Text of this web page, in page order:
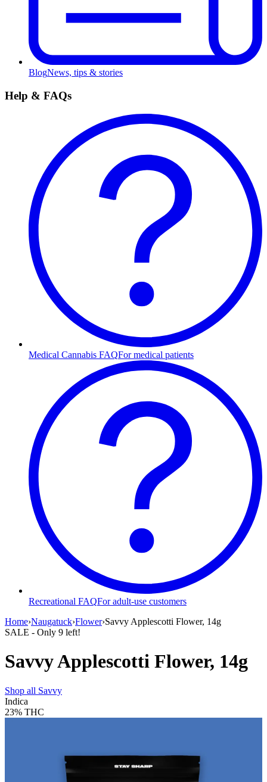
BlogNews, tips & stories
Help & FAQs
Medical Cannabis FAQFor medical patients
Recreational FAQFor adult-use customers
Home›Naugatuck›Flower›Savvy Applescotti Flower, 14g
SALE - Only 9 left!
Savvy Applescotti Flower, 14g
Shop all Savvy
Indica
23% THC